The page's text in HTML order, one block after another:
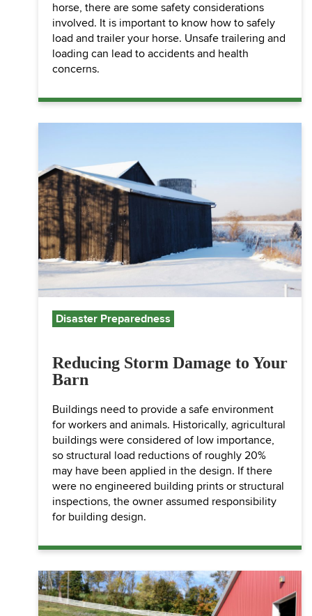
horse, there are some safety considerations
involved. It is important to know how to safely
load and trailer your horse. Unsafe trailering and
loading can lead to accidents and health
concerns.
Disaster Preparedness
Reducing Storm Damage to Your
Barn
Buildings need to provide a safe environment
for workers and animals. Historically, agricultural
buildings were considered of low importance,
so structural load reductions of roughly 20%
may have been applied in the design. If there
were no engineered building prints or structural
inspections, the owner assumed responsibility
for building design.